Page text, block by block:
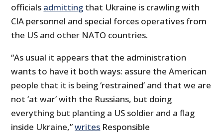
officials admitting that Ukraine is crawling with
CIA personnel and special forces operatives from
the US and other NATO countries.
“As usual it appears that the administration
wants to have it both ways: assure the American
people that it is being ‘restrained’ and that we are
not ‘at war’ with the Russians, but doing
everything but planting a US soldier and a flag
inside Ukraine,”writes Responsible